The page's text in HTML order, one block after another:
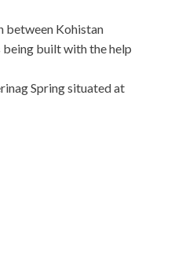
between Kohistan
built with the help
Spring situated at